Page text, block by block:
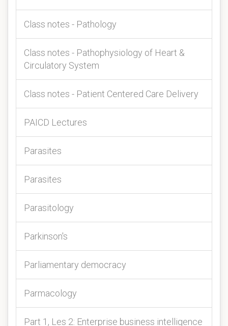
Class notes - Pathology
Class notes - Pathophysiology of Heart &
Circulatory System
Class notes - Patient Centered Care Delivery
PAICD Lectures
Parasites
Parasites
Parasitology
Parkinson's
Parliamentary democracy
Parmacology
Part 1, Les 2: Enterprise business intelligence